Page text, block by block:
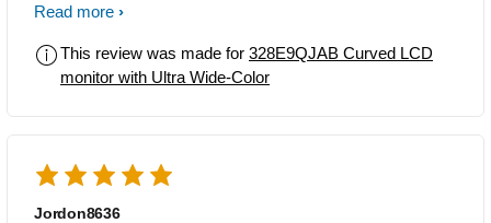
well for him. So far we haven't had any
Read more
This review was made for 328E9QJAB Curved LCD
monitor with Ultra Wide-Color
Jordon8636